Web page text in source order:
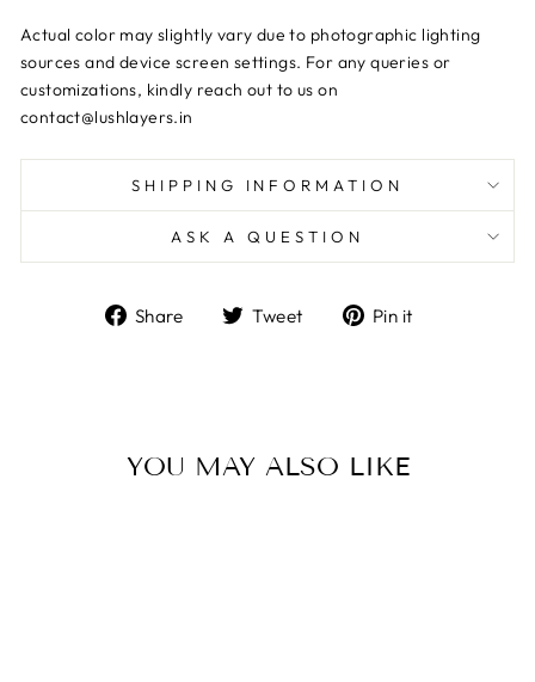
Actual color may slightly vary due to photographic lighting
sources and device screen settings. For any queries or
customizations, kindly reach out to us on
contact@lushlayers.in
SHIPPING INFORMATION
ASK A QUESTION
Share
ShareTweet
TweetPin it
YOU MAY ALSO LIKE